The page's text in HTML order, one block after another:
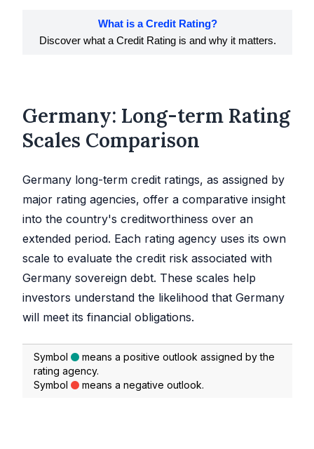
What is a Credit Rating?
Discover what a Credit Rating is and why it matters.
Germany: Long-term Rating
Scales Comparison
Germany long-term credit ratings, as assigned by
major rating agencies, offer a comparative insight
into the country's creditworthiness over an
extended period. Each rating agency uses its own
scale to evaluate the credit risk associated with
Germany sovereign debt. These scales help
investors understand the likelihood that Germany
will meet its financial obligations.
Symbol
means a positive outlook assigned by the
rating agency.
Symbol
means a negative outlook.